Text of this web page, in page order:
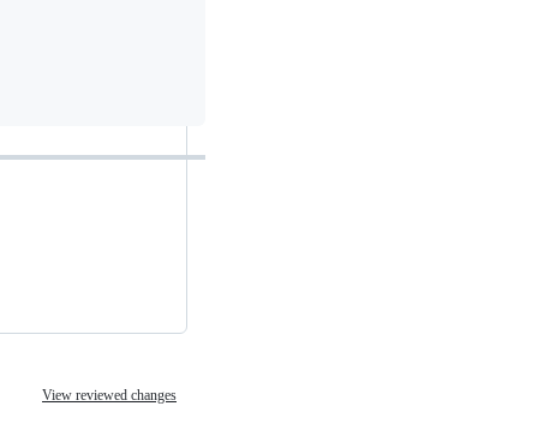
View reviewed changes